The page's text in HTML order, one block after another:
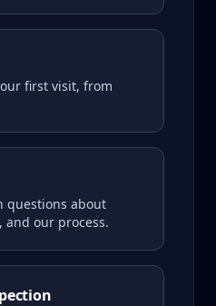
first visit, from
questions about
our process.